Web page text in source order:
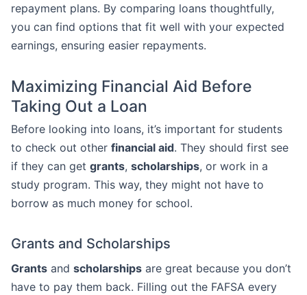
repayment plans. By comparing loans thoughtfully,
you can find options that fit well with your expected
earnings, ensuring easier repayments.
Maximizing Financial Aid Before
Taking Out a Loan
Before looking into loans, it’s important for students
to check out other financial aid. They should first see
if they can get grants, scholarships, or work in a
study program. This way, they might not have to
borrow as much money for school.
Grants and Scholarships
Grants and scholarships are great because you don’t
have to pay them back. Filling out the FAFSA every